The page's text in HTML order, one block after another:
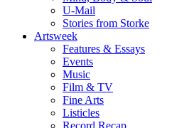
U-Mail
Stories from Storke
Artsweek
Features & Essays
Events
Music
Film & TV
Fine Arts
Listicles
Record Recap